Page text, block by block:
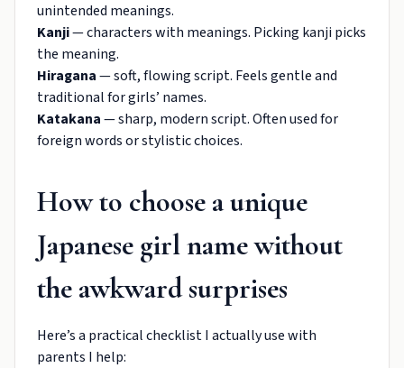
unintended meanings.
Kanji— characters with meanings. Picking kanji picks
the meaning.
Hiragana— soft, flowing script. Feels gentle and
traditional for girls’ names.
Katakana— sharp, modern script. Often used for
foreign words or stylistic choices.
How to choose a unique
Japanese girl name without
the awkward surprises
Here’s a practical checklist I actually use with
parents I help: